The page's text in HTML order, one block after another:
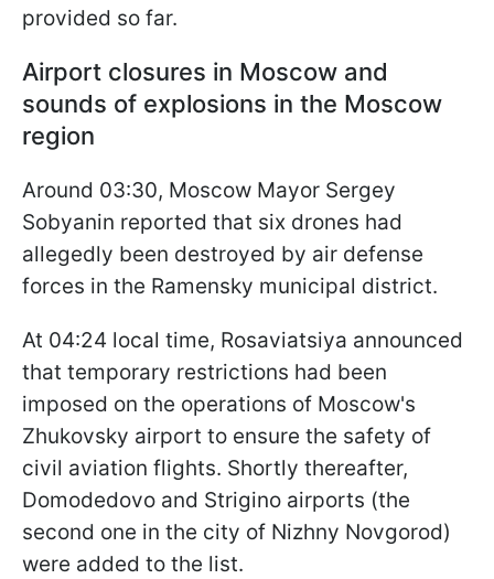
provided so far.
Airport closures in Moscow and
sounds of explosions in the Moscow
region
Around 03:30, Moscow Mayor Sergey
Sobyanin reported that six drones had
allegedly been destroyed by air defense
forces in the Ramensky municipal district.
At 04:24 local time, Rosaviatsiya announced
that temporary restrictions had been
imposed on the operations of Moscow's
Zhukovsky airport to ensure the safety of
civil aviation flights. Shortly thereafter,
Domodedovo and Strigino airports (the
second one in the city of Nizhny Novgorod)
were added to the list.